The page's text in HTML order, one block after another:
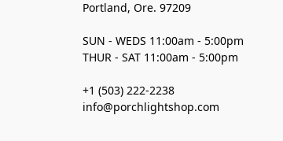
Portland, Ore. 97209
SUN - WEDS 11:00am - 5:00pm
THUR - SAT 11:00am - 5:00pm
+1 (503) 222-2238
info@porchlightshop.com